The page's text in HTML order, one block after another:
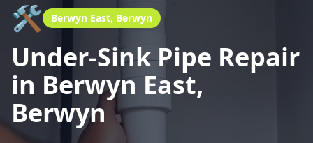
🛠️ Berwyn East, Berwyn
Under-Sink Pipe Repair
in Berwyn East,
Berwyn